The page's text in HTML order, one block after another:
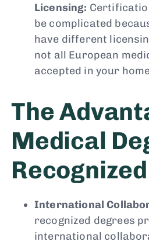
Licensing:
be complicated
have different
not all European
accepted in your
The
Medical
International
recognized degrees
international